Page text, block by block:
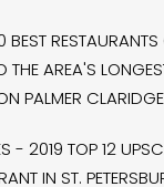
AREA'S
PALMER CLARIDGE
- 2019 TOP 12
IN ST.